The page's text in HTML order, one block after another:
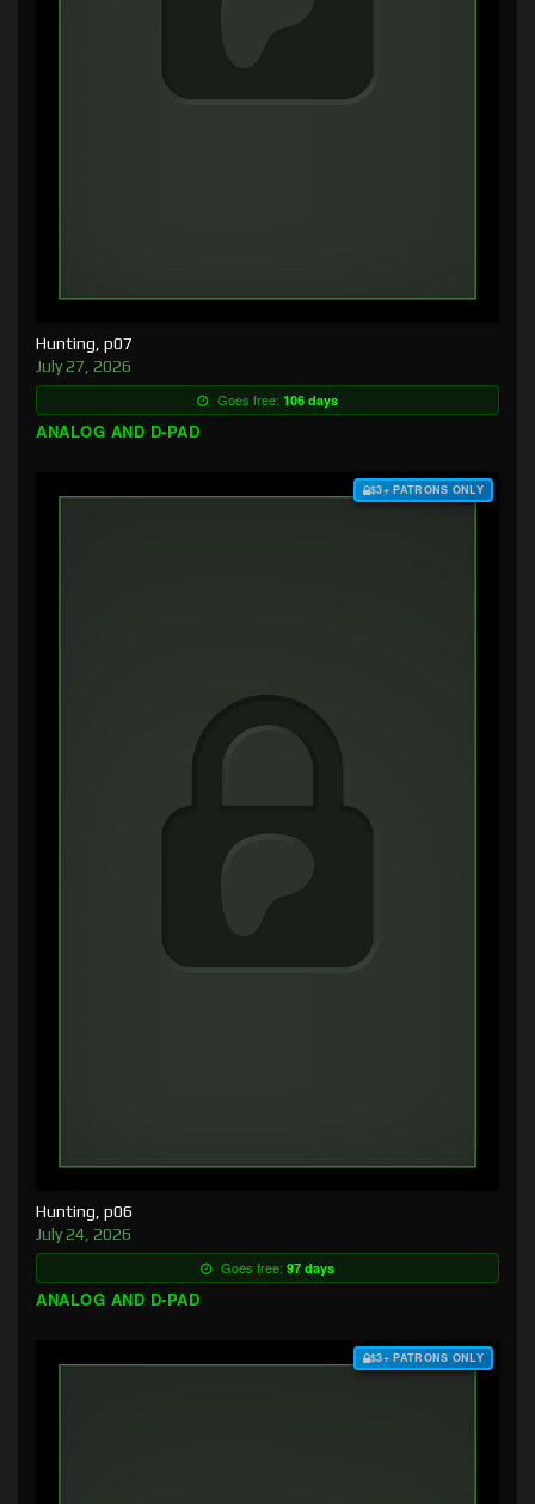
Hunting, p07
July 27, 2026
Goes free: 106 days
ANALOG AND D-PAD
$3+ PATRONS ONLY
Hunting, p06
July 24, 2026
Goes free: 97 days
ANALOG AND D-PAD
$3+ PATRONS ONLY